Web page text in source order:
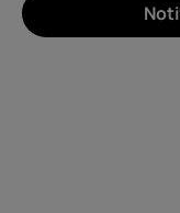
About